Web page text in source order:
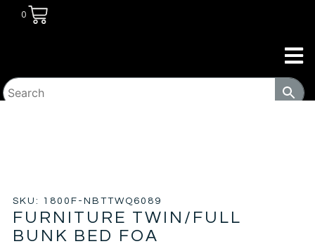
0
SKU: 1800F-NBTTWQ6089
FURNITURE TWIN/FULL
BUNK BED FOA